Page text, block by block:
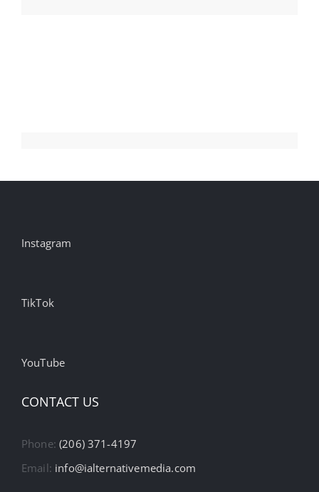
Instagram
TikTok
YouTube
CONTACT US
Phone:(206) 371-4197
Email: info@ialternativemedia.com